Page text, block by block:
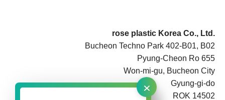
×
rose plastic Korea Co., Ltd.
Bucheon Techno Park 402-B01, B02
Pyung-Cheon Ro 655
Won-mi-gu, Bucheon City
Gyung-gi-do
ROK 14502